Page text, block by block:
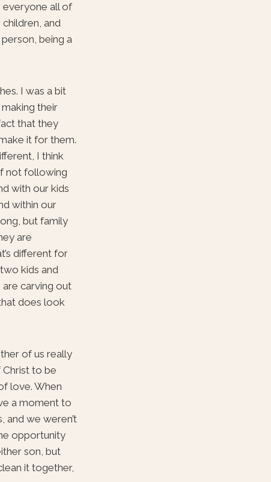
everyone all of
and
being a
I was a bit
their
that they
it for them.
I think
not following
with our kids
within our
but family
are
different for
kids and
carving out
does look
of us really
to be
love. When
a moment to
and we weren’t
opportunity
son, but
it together,